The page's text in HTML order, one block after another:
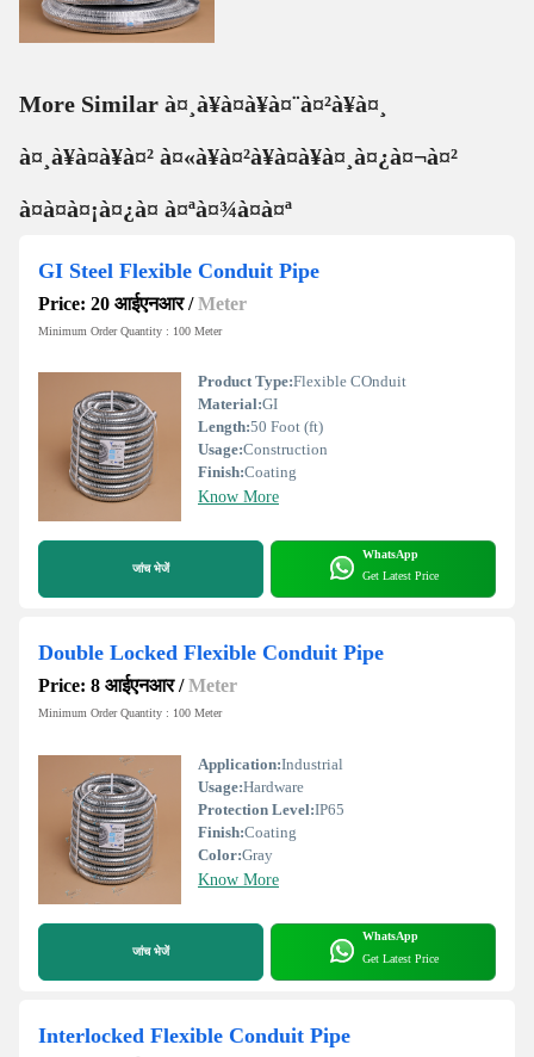
More Similar à¤¸à¥à¤à¥à¤¨à¤²à¥à¤¸
à¤¸à¥à¤à¥à¤² à¤«à¥à¤²à¥à¤à¥à¤¸à¤¿à¤¬à¤²
à¤à¤à¤¡à¤¿à¤ à¤ªà¤¾à¤à¤ª
GI Steel Flexible Conduit Pipe
Price: 20 आईएनआर/Meter
Minimum Order Quantity : 100 Meter
Product Type:Flexible COnduit
Material:GI
Length:50 Foot (ft)
Usage:Construction
Finish:Coating
Know More
जांच भेजें
WhatsApp
Get Latest Price
Double Locked Flexible Conduit Pipe
Price: 8 आईएनआर/Meter
Minimum Order Quantity : 100 Meter
Application:Industrial
Usage:Hardware
Protection Level:IP65
Finish:Coating
Color:Gray
Know More
जांच भेजें
WhatsApp
Get Latest Price
Interlocked Flexible Conduit Pipe